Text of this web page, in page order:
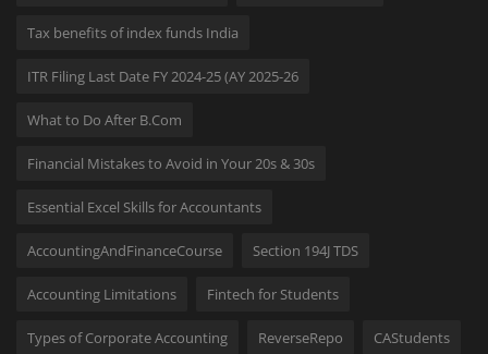
Tax benefits of index funds India
ITR Filing Last Date FY 2024-25 (AY 2025-26
What to Do After B.Com
Financial Mistakes to Avoid in Your 20s & 30s
Essential Excel Skills for Accountants
AccountingAndFinanceCourse Section 194J TDS
Accounting Limitations Fintech for Students
Types of Corporate Accounting ReverseRepo CAStudents